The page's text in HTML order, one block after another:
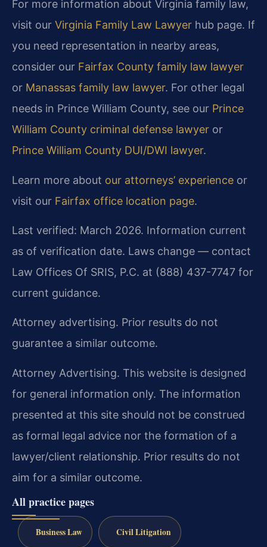
For more information about Virginia family law,
visit our Virginia Family Law Lawyer hub page. If
you need representation in nearby areas,
consider our Fairfax County family law lawyer
or Manassas family law lawyer. For other legal
needs in Prince William County, see our Prince
William County criminal defense lawyer or
Prince William County DUI/DWI lawyer.
Learn more about our attorneys’ experience or
visit our Fairfax office location page.
Last verified: March 2026. Information current
as of verification date. Laws change — contact
Law Offices Of SRIS, P.C. at (888) 437-7747 for
current guidance.
Attorney advertising. Prior results do not
guarantee a similar outcome.
Attorney Advertising. This website is designed
for general information only. The information
presented at this site should not be construed
as formal legal advice nor the formation of a
lawyer/client relationship. Prior results do not
aim for a similar outcome.
All practice pages
Business Law Civil Litigation